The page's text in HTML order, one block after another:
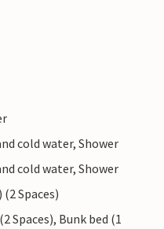
cold water, Shower
cold water, Shower
Spaces)
Spaces), Bunk bed (1